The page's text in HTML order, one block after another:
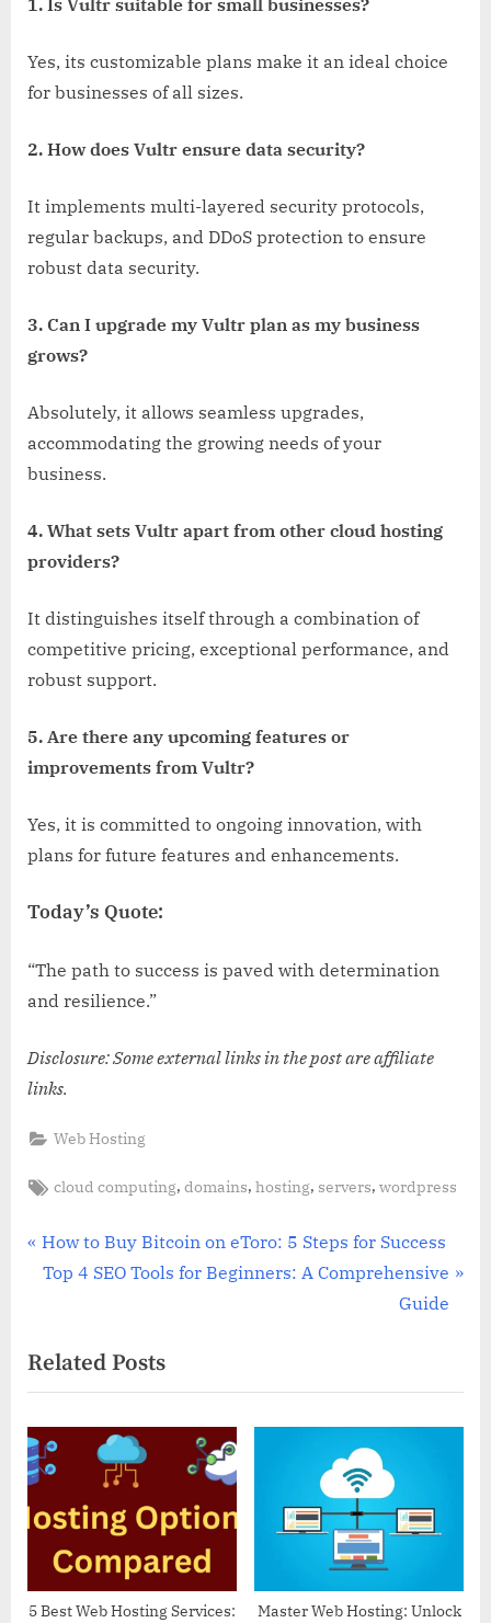
Yes, its customizable plans make it an ideal choice
for businesses of all sizes.
2. How does Vultr ensure data security?
It implements multi-layered security protocols,
regular backups, and DDoS protection to ensure
robust data security.
3. Can I upgrade my Vultr plan as my business
grows?
Absolutely, it allows seamless upgrades,
accommodating the growing needs of your
business.
4. What sets Vultr apart from other cloud hosting
providers?
It distinguishes itself through a combination of
competitive pricing, exceptional performance, and
robust support.
5. Are there any upcoming features or
improvements from Vultr?
Yes, it is committed to ongoing innovation, with
plans for future features and enhancements.
Today’s Quote:
“The path to success is paved with determination
and resilience.”
Disclosure: Some external links in the post are affiliate
links.
Web Hosting
Tags:
cloud computing,domains,hosting, servers,wordpress
Post
navigation
P
r
i
o
u
s
o
:
How to Buy Bitcoin on eToro: 5 Steps for Success
N
t
P
o
s
:
Top 4 SEO Tools for Beginners: A Comprehensive
Guide
Related Posts
5 Best Web Hosting Services:
Master Web Hosting: Unlock